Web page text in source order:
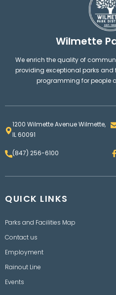
Wilmette
We enrich the quality of
providing exceptional parks
programming for people
1200 Wilmette Avenue Wilmette,
IL 60091
(847) 256-6100 F
a
QUICK LINKS
Parks and Facilities Map
Contact us
Employment
Rainout Line
Events